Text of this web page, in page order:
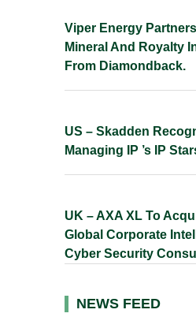
Viper Energy
Mineral And Royalty
From Diamondback.
US – Skadden
Managing IP ’s IP
UK – AXA XL To
Global Corporate
Cyber Security
NEWS FEED